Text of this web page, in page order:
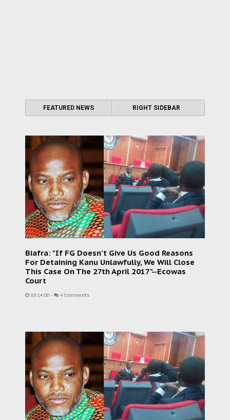
FEATURED NEWS RIGHT SIDEBAR
Biafra: "If FG Doesn't Give Us Good Reasons
For Detaining Kanu Unlawfully, We Will Close
This Case On The 27th April 2017"--Ecowas
Court
03:14:00 - 4 Comments